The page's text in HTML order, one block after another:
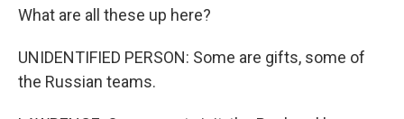
What are all these up here?
UNIDENTIFIED PERSON: Some are gifts, some of
the Russian teams.